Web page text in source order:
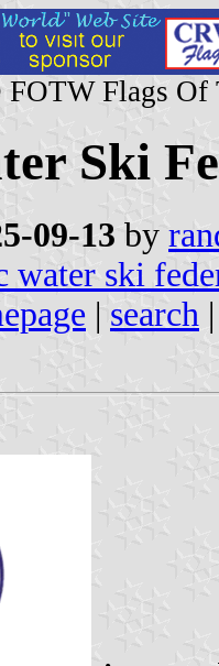
Flags Of
Ski
09-13 by
water ski
| search